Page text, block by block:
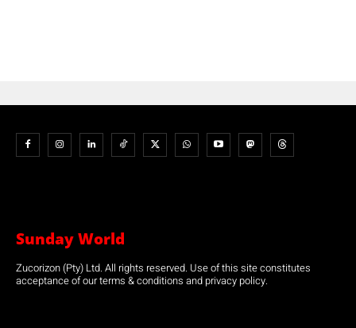
Sunday World
Zucorizon (Pty) Ltd. All rights reserved. Use of this site constitutes
acceptance of our terms & conditions and privacy policy.